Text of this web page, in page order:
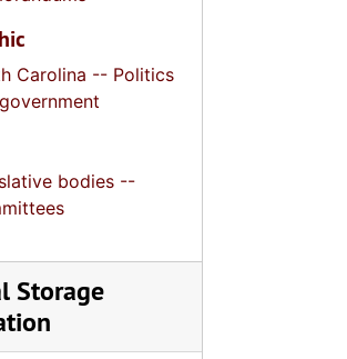
Carolina -- Politics
bodies --
Storage